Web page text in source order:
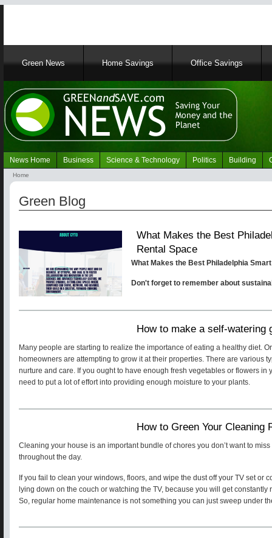
MainGreen News Home Savings Office Savings
Navigation
Green
News Home Business Science & Technology Politics Building
Breadcrumb
Home
Green Blog
What Makes the Best
Rental Space
What Makes the Best Philadelphia
Don't forget to remember about
How to make a self-watering
Many people are starting to realize the importance of eating a healthy diet.
homeowners are attempting to grow it at their properties. There are various
nurture and care. If you ought to have enough fresh vegetables or flowers in
need to put a lot of effort into providing enough moisture to your plants.
How to Green Your Cleaning
Cleaning your house is an important bundle of chores you don’t want to
throughout the day.
If you fail to clean your windows, floors, and wipe the dust off your TV set or
lying down on the couch or watching the TV, because you will get
So, regular home maintenance is not something you can just sweep under